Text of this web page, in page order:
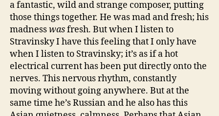
a fantastic, wild and strange composer, putting
those things together. He was mad and fresh; his
madnesswasfresh. But when I listen to
Stravinsky I have this feeling that I only have
when I listen to Stravinsky; it’s as if a hot
electrical current has been put directly onto the
nerves. This nervous rhythm, constantly
moving without going anywhere. But at the
same time he’s Russian and he also has this